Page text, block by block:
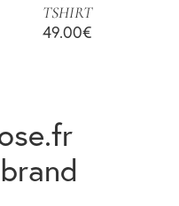
TSHIRT
49.00€